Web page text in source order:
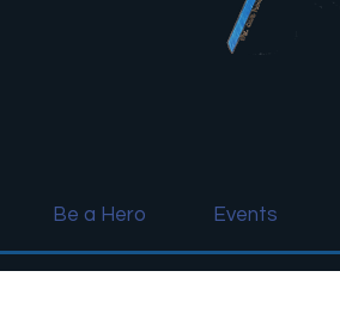
Be a Hero Events